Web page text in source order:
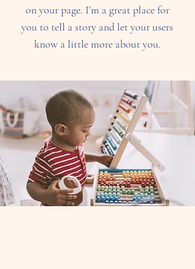
on your page. I’m a great place for
you to tell a story and let your users
know a little more about you.​